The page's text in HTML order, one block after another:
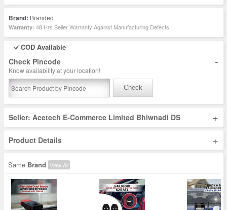
Brand: Branded
Warranty: 48 Hrs Seller Warranty Against Manufacturing Defects
COD Available
Check Pincode -
Know availability at your location!
Check
Seller: Acetech E-Commerce Limited Bhiwnadi DS +
Product Details +
Same Brand View All